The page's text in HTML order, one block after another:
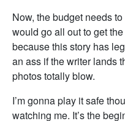
Now, the budget needs
would go all out to get
because this story has
an ass if the writer lands
photos totally blow.
I’m gonna play it safe
watching me. It’s the